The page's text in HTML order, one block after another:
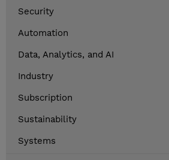
Security
Automation
Data, Analytics, and AI
Industry
Subscription
Sustainability
Systems